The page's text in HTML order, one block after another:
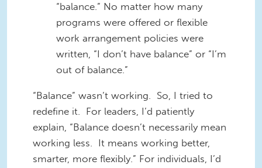
“balance.” No matter how many
programs were offered or flexible
work arrangement policies were
written, “I don’t have balance” or “I’m
out of balance.”
“Balance” wasn’t working. So, I tried to
redefine it. For leaders, I’d patiently
explain, “Balance doesn’t necessarily mean
working less. It means working better,
smarter, more flexibly.” For individuals, I’d